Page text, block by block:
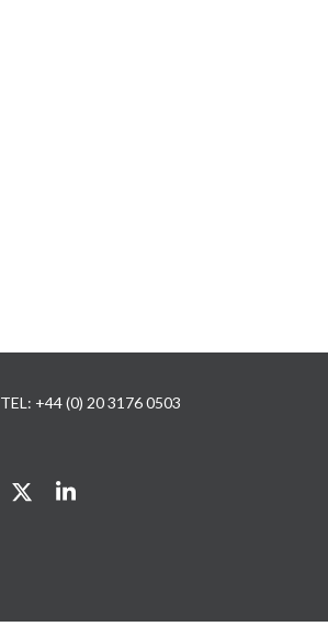
TEL: +44 (0) 20 3176 0503
TwitterLinkedIn